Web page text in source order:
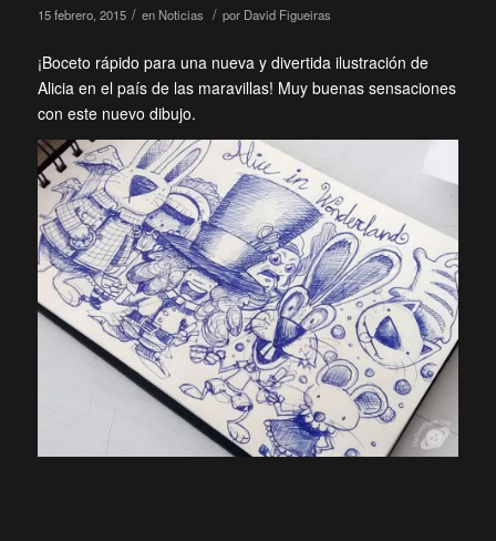
15 febrero, 2015 / en Noticias / por David Figueiras
¡Boceto rápido para una nueva y divertida ilustración de
Alicia en el país de las maravillas! Muy buenas sensaciones
con este nuevo dibujo.